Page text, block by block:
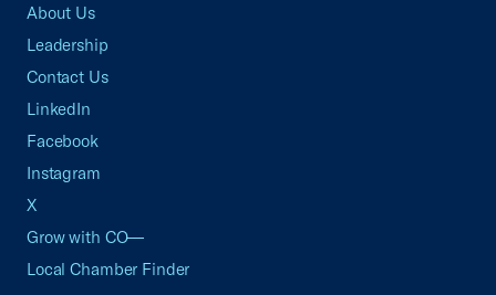
About Us
Leadership
Contact Us
LinkedIn
Facebook
Instagram
X
Grow with CO—
Local Chamber Finder